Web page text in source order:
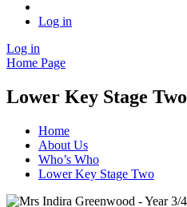
Log in
Log in
Home Page
Lower Key Stage Two
Home
About Us
Who’s Who
Lower Key Stage Two